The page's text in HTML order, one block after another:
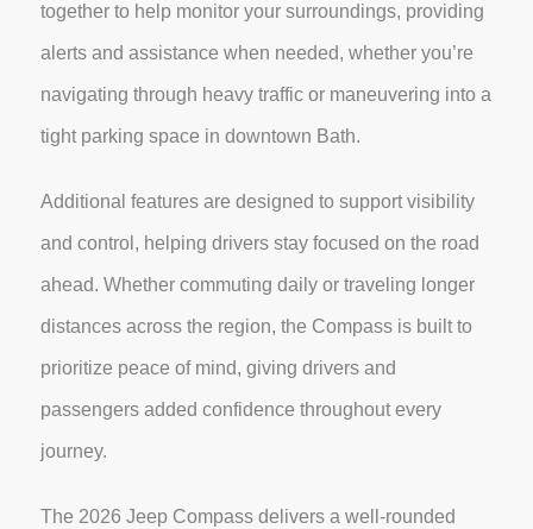
together to help monitor your surroundings, providing
alerts and assistance when needed, whether you’re
navigating through heavy traffic or maneuvering into a
tight parking space in downtown Bath.
Additional features are designed to support visibility
and control, helping drivers stay focused on the road
ahead. Whether commuting daily or traveling longer
distances across the region, the Compass is built to
prioritize peace of mind, giving drivers and
passengers added confidence throughout every
journey.
The 2026 Jeep Compass delivers a well-rounded